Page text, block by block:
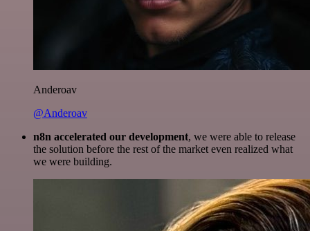
Anderoav
@Anderoav
n8n accelerated our development, we were able to release
the solution before the rest of the market even realized what
we were building.